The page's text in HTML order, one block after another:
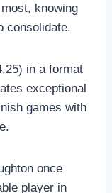
knowing
consolidate.
in a format
exceptional
games with
once
player in